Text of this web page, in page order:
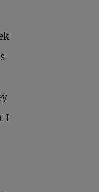
I